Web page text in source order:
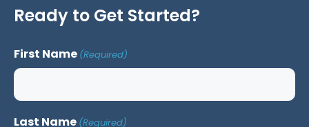
Ready to Get Started?
First Name (Required)
Last Name (Required)